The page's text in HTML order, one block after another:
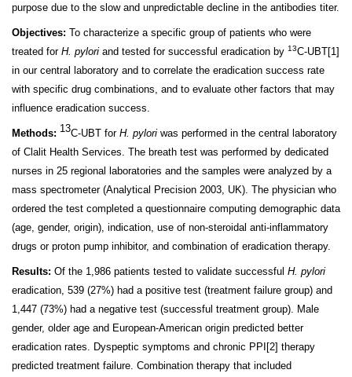
purpose due to the slow and unpredictable decline in the antibodies titer.
Objectives: To characterize a specific group of patients who were
treated for H. pylori and tested for successful eradication by 13C-UBT[1]
in our central laboratory and to correlate the eradication success rate
with specific drug combinations, and to evaluate other factors that may
influence eradication success.
Methods: 13C-UBT for H. pylori was performed in the central laboratory
of Clalit Health Services. The breath test was performed by dedicated
nurses in 25 regional laboratories and the samples were analyzed by a
mass spectrometer (Analytical Precision 2003, UK). The physician who
ordered the test completed a questionnaire computing demographic data
(age, gender, origin), indication, use of non-steroidal anti-inflammatory
drugs or proton pump inhibitor, and combination of eradication therapy.
Results: Of the 1,986 patients tested to validate successful H. pylori
eradication, 539 (27%) had a positive test (treatment failure group) and
1,447 (73%) had a negative test (successful treatment group). Male
gender, older age and European-American origin predicted better
eradication rates. Dyspeptic symptoms and chronic PPI[2] therapy
predicted treatment failure. Combination therapy that included